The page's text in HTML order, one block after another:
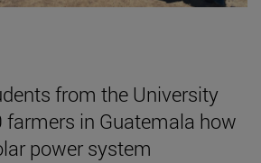
from the University
farmers in Guatemala how
power system